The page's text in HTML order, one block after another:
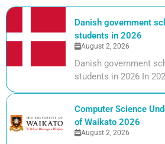
Danish government
students in 2026
August 2, 2026
Danish government
students in 2026 In
Computer Science
of Waikato 2026
August 2, 2026